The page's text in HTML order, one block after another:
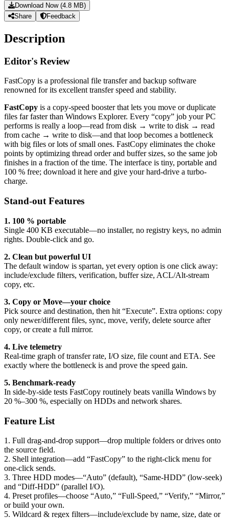
Download Now (4.8 MB)
Share
Feedback
Description
Editor's Review
FastCopy is a professional file transfer and backup software
renowned for its excellent transfer speed and stability.
FastCopy is a copy-speed booster that lets you move or duplicate
files far faster than Windows Explorer. Every “copy” job your PC
performs is really a loop—read from disk → write to disk → read
from cache → write to disk—and that loop becomes a bottleneck
with big files or lots of small ones. FastCopy eliminates the choke
points by optimizing thread order and buffer sizes, so the same job
finishes in a fraction of the time. The interface is tiny, portable and
100 % free; download it here and give your hard-drive a turbo-
charge.
Stand-out Features
1. 100 % portable
Single 400 KB executable—no installer, no registry keys, no admin
rights. Double-click and go.
2. Clean but powerful UI
The default window is spartan, yet every option is one click away:
include/exclude filters, verification, buffer size, ACL/Alt-stream
copy, etc.
3. Copy or Move—your choice
Pick source and destination, then hit “Execute”. Extra options: copy
only newer/different files, sync, move, verify, delete source after
copy, or create a full mirror.
4. Live telemetry
Real-time graph of transfer rate, I/O size, file count and ETA. See
exactly where the bottleneck is and prove the speed gain.
5. Benchmark-ready
In side-by-side tests FastCopy routinely beats vanilla Windows by
20 %–300 %, especially on HDDs and network shares.
Feature List
1. Full drag-and-drop support—drop multiple folders or drives onto
the source field.
2. Shell integration—add “FastCopy” to the right-click menu for
one-click sends.
3. Three HDD modes—“Auto” (default), “Same-HDD” (low-seek)
and “Diff-HDD” (parallel I/O).
4. Preset profiles—choose “Auto,” “Full-Speed,” “Verify,” “Mirror,”
or build your own.
5. Wildcard & regex filters—include/exclude by name, size, date or